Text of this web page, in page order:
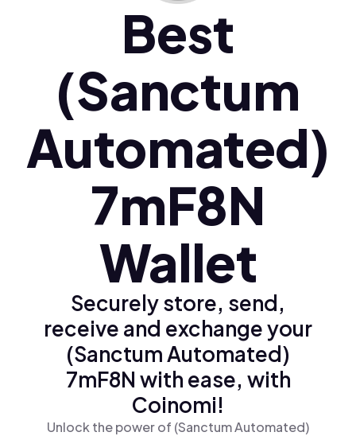
Polski (pl)
Ελληνικά (el)
Best
(Sanctum
Automated)
7mF8N
Wallet
Securely store, send,
receive and exchange your
(Sanctum Automated)
7mF8N with ease, with
Coinomi!
Unlock the power of (Sanctum Automated)